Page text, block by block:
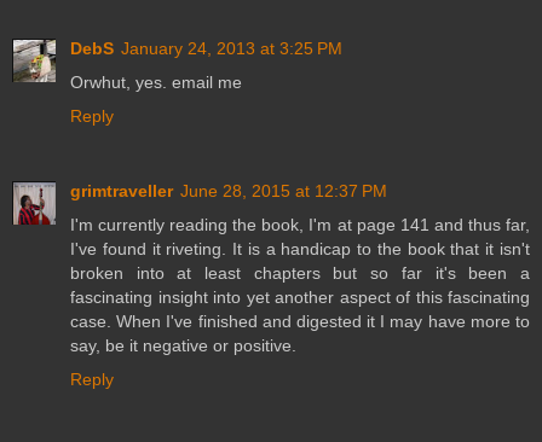
DebS January 24, 2013 at 3:25 PM
Orwhut, yes. email me
Reply
grimtraveller June 28, 2015 at 12:37 PM
I'm currently reading the book, I'm at page 141 and thus far,
I've found it riveting. It is a handicap to the book that it isn't
broken into at least chapters but so far it's been a
fascinating insight into yet another aspect of this fascinating
case. When I've finished and digested it I may have more to
say, be it negative or positive.
Reply